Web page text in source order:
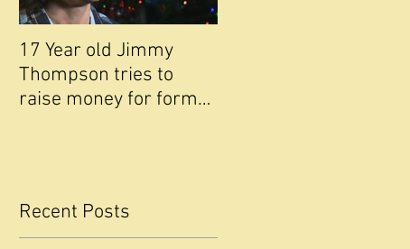
Recent Posts
17 Year old Jimmy
Thompson tries to
raise money for former